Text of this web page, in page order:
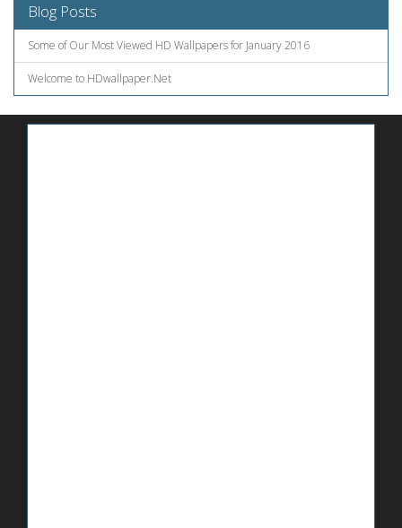
Blog Posts
Some of Our Most Viewed HD Wallpapers for January 2016
Welcome to HDwallpaper.Net